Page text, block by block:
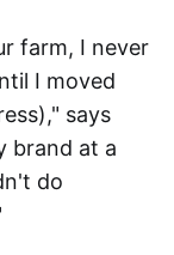
farm, I never
I moved
says
brand at a
do